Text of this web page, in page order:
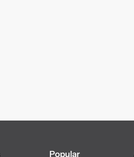
Popular